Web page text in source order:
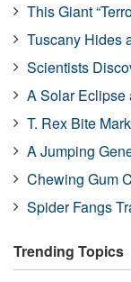
This Giant
Tuscany Hides
Scientists
A Solar Eclipse
T. Rex Bite
A Jumping
Chewing Gum
Spider Fangs
Trending Topics